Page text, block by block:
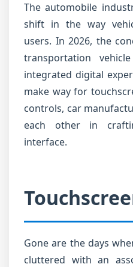
The automobile
shift in the way
users. In 2026, the
transportation
integrated digital
make way for
controls, car
each other in
interface.
Gone are the days
cluttered with an